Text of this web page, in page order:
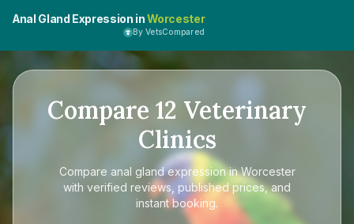
Anal Gland Expression inWorcester
By VetsCompared
Compare 12 Veterinary
Clinics
Compare anal gland expression in Worcester
with verified reviews, published prices, and
instant booking.